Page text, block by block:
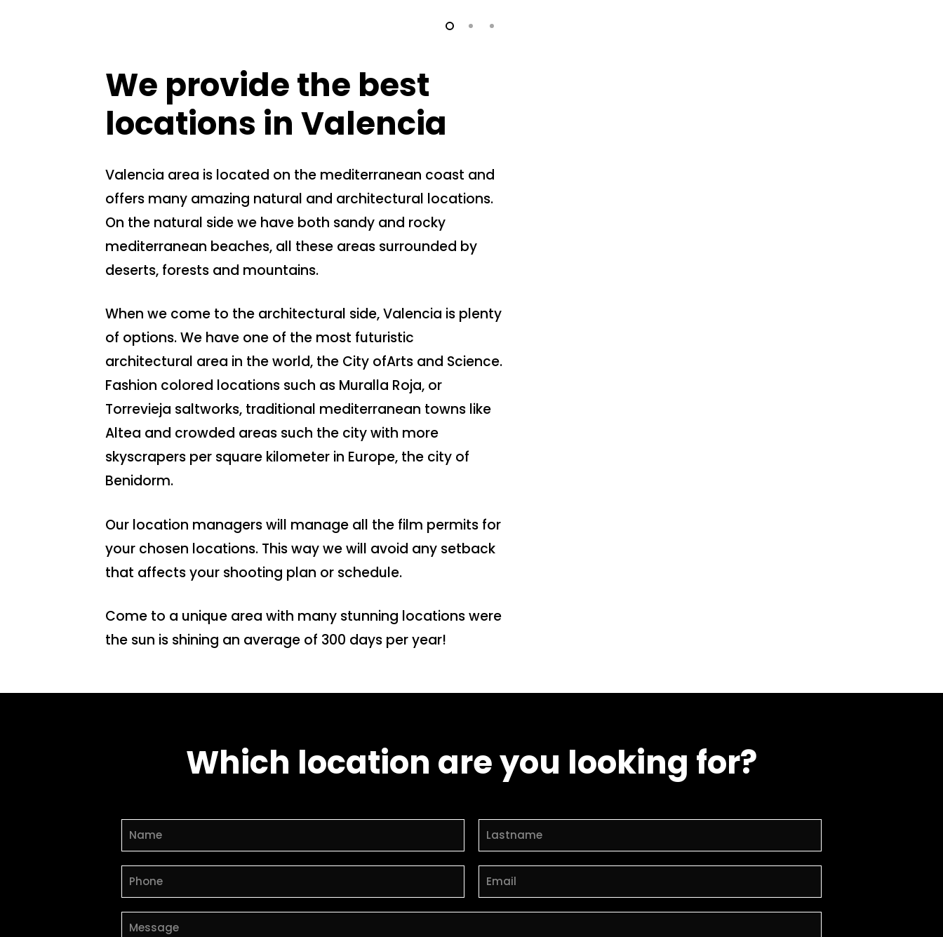
We provide the best
locations in Valencia
Valencia area is located on the mediterranean coast and
offers many amazing natural and architectural locations.
On the natural side we have both sandy and rocky
mediterranean beaches, all these areas surrounded by
deserts, forests and mountains.
When we come to the architectural side, Valencia is plenty
of options. We have one of the most futuristic
architectural area in the world, the City ofArts and Science.
Fashion colored locations such as Muralla Roja, or
Torrevieja saltworks, traditional mediterranean towns like
Altea and crowded areas such the city with more
skyscrapers per square kilometer in Europe, the city of
Benidorm.
Our location managers will manage all the film permits for
your chosen locations. This way we will avoid any setback
that affects your shooting plan or schedule.
Come to a unique area with many stunning locations were
the sun is shining an average of 300 days per year!
Which location are you looking for?